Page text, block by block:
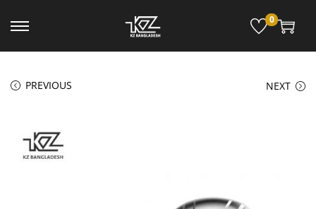
0
PREVIOUS NEXT